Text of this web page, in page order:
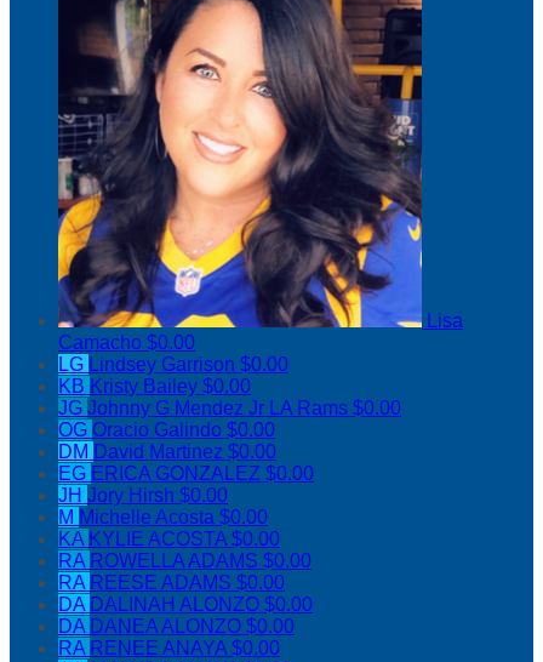
Lisa
Camacho $0.00
LG Lindsey Garrison $0.00
KB Kristy Bailey $0.00
JG Johnny G Mendez Jr LA Rams $0.00
OG Oracio Galindo $0.00
DM David Martinez $0.00
EG ERICA GONZALEZ $0.00
JH Jory Hirsh $0.00
M Michelle Acosta $0.00
KA KYLIE ACOSTA$0.00
RA ROWELLA ADAMS $0.00
RA REESE ADAMS $0.00
DA DALINAH ALONZO $0.00
DA DANEA ALONZO $0.00
RA RENEE ANAYA$0.00